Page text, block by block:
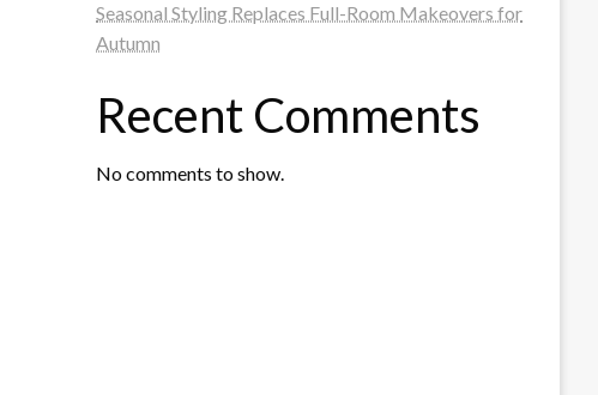
Seasonal Styling Replaces Full-Room Makeovers for
Autumn
Recent Comments
No comments to show.